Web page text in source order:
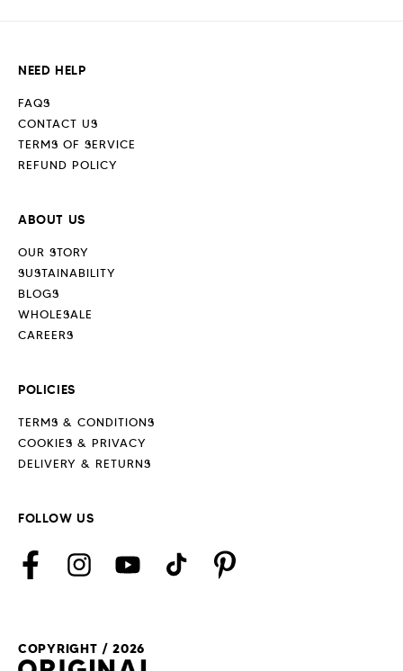
NEED HELP
FAQS
CONTACT US
TERMS OF SERVICE
REFUND POLICY
ABOUT US
OUR STORY
SUSTAINABILITY
BLOGS
WHOLESALE
CAREERS
POLICIES
TERMS & CONDITIONS
COOKIES & PRIVACY
DELIVERY & RETURNS
FOLLOW US
FacebookInstagramYouTubeTikTok Pinterest
COPYRIGHT / 2026